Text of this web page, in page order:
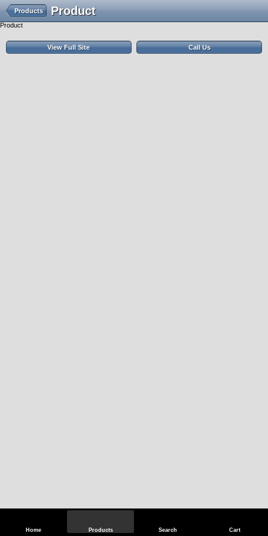
Home Products Search Cart
Product
Products
Product
View Full Site Call Us